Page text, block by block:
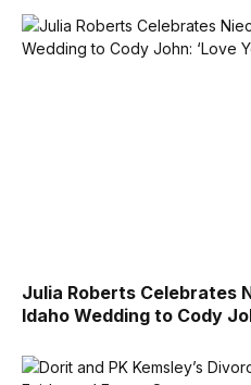
Julia Roberts Celebrates
Idaho Wedding to Cody